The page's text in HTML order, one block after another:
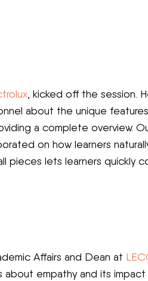
, kicked off the session.
about the unique
a complete overview.
on how learners
pieces lets learners quickly
Affairs and Dean at
empathy and its impact